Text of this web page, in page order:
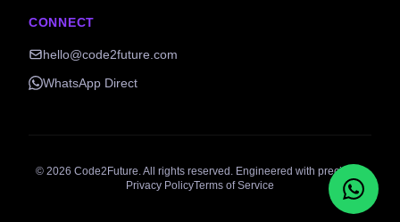
CONNECT
hello@code2future.com
WhatsApp Direct
© 2026 Code2Future. All rights reserved. Engineered with precision.
Privacy PolicyTerms of Service